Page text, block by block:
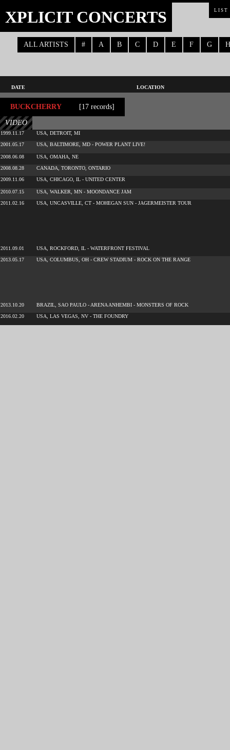
XPLICIT CONCERTS LIST
ALL ARTISTS # A B C D E F G H
DATE LOCATION
BUCKCHERRY [17 records]
VIDEO
1999.11.17
USA, DETROIT, MI
2001.05.17
USA, BALTIMORE, MD - POWER PLANT LIVE!
2008.06.08
USA, OMAHA, NE
2008.08.28
CANADA, TORONTO, ONTARIO
2009.11.06
USA, CHICAGO, IL - UNITED CENTER
2010.07.15
USA, WALKER, MN - MOONDANCE JAM
2011.02.16
USA, UNCASVILLE, CT - MOHEGAN SUN - JAGERMEISTER TOUR
2011.09.01
USA, ROCKFORD, IL - WATERFRONT FESTIVAL
2013.05.17
USA, COLUMBUS, OH - CREW STADIUM - ROCK ON THE RANGE
2013.10.20
BRAZIL, SAO PAULO - ARENA ANHEMBI - MONSTERS OF ROCK
2016.02.20
USA, LAS VEGAS, NV - THE FOUNDRY